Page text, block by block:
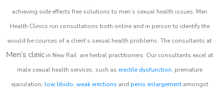
achieving side effects free solutions to men’s sexual health issues. Men
Health Clinics run consultations both online and in person to identify the
would be courses of a client’s sexual health problems. The consultants at
Men’s clinic in New Rail are herbal practitioners. Our consultants excel at
male sexual health services, such as erectile dysfunction, premature
ejaculation, low libido, weak erections and penis enlargementamongst